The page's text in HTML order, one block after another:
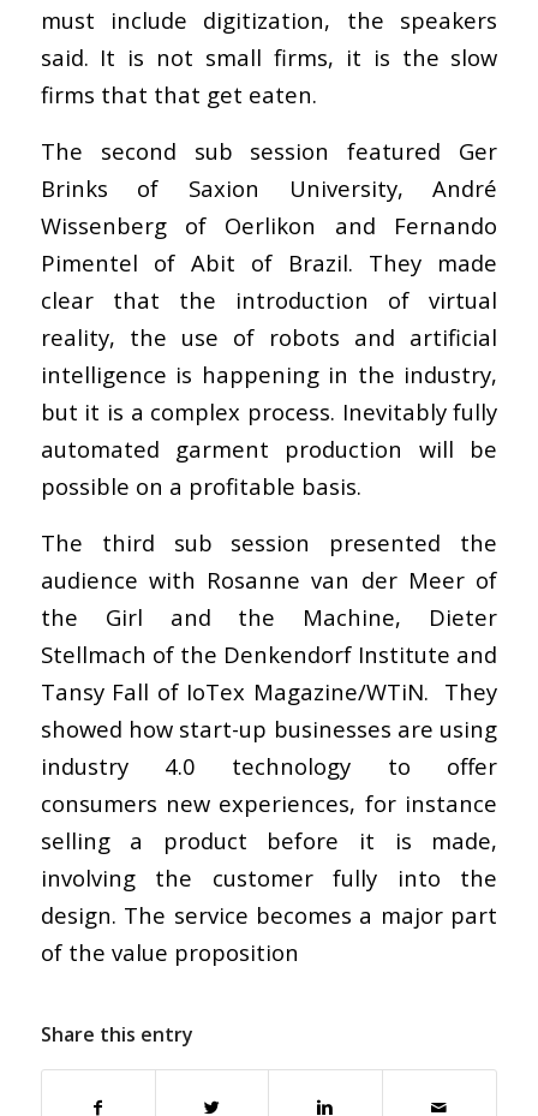
must include digitization, the speakers
said. It is not small firms, it is the slow
firms that that get eaten.
The second sub session featured Ger
Brinks of Saxion University, André
Wissenberg of Oerlikon and Fernando
Pimentel of Abit of Brazil. They made
clear that the introduction of virtual
reality, the use of robots and artificial
intelligence is happening in the industry,
but it is a complex process. Inevitably fully
automated garment production will be
possible on a profitable basis.
The third sub session presented the
audience with Rosanne van der Meer of
the Girl and the Machine, Dieter
Stellmach of the Denkendorf Institute and
Tansy Fall of IoTex Magazine/WTiN. They
showed how start-up businesses are using
industry 4.0 technology to offer
consumers new experiences, for instance
selling a product before it is made,
involving the customer fully into the
design. The service becomes a major part
of the value proposition
Share this entry